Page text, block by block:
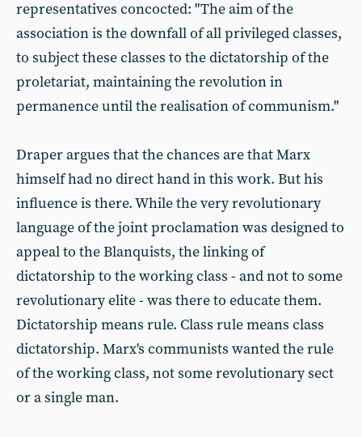
representatives concocted: "The aim of the
association is the downfall of all privileged classes,
to subject these classes to the dictatorship of the
proletariat, maintaining the revolution in
permanence until the realisation of communism."
Draper argues that the chances are that Marx
himself had no direct hand in this work. But his
influence is there. While the very revolutionary
language of the joint proclamation was designed to
appeal to the Blanquists, the linking of
dictatorship to the working class - and not to some
revolutionary elite - was there to educate them.
Dictatorship means rule. Class rule means class
dictatorship. Marx's communists wanted the rule
of the working class, not some revolutionary sect
or a single man.